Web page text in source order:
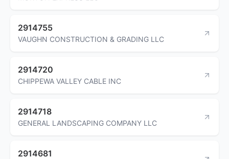
2914755
VAUGHN CONSTRUCTION & GRADING LLC
2914720
CHIPPEWA VALLEY CABLE INC
2914718
GENERAL LANDSCAPING COMPANY LLC
2914681